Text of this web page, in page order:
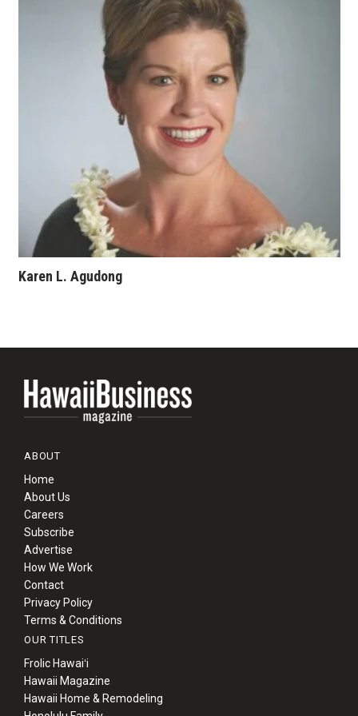
Where’s I.C.E.?
Karen L. Agudong
ABOUT
Home
About Us
Careers
Subscribe
Advertise
How We Work
Contact
Privacy Policy
Terms & Conditions
OUR TITLES
Frolic Hawaiʻi
Hawaii Magazine
Hawaii Home & Remodeling